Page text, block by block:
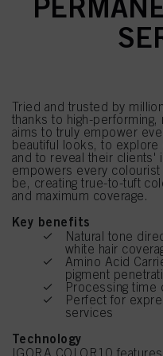
Tried and trusted by
thanks to high-
aims to truly empower
beautiful looks, to
and to reveal their clients'
empowers every
be, creating true-to-tuft
and maximum coverage.
Key benefits
Natural tone
white hair
Amino Acid
pigment
Processing time
Perfect for
services
Technology
IGORA COLOR10